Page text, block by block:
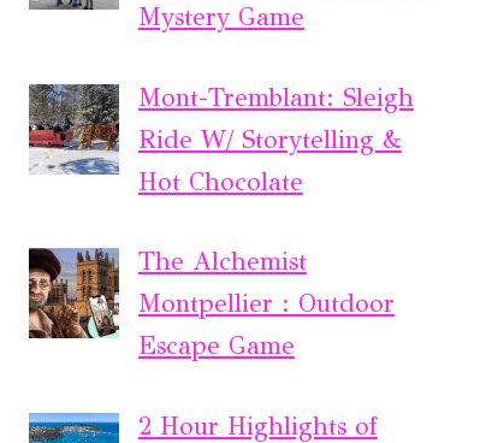
Mystery Game
Mont-Tremblant: Sleigh
Ride W/ Storytelling &
Hot Chocolate
The Alchemist
Montpellier : Outdoor
Escape Game
2 Hour Highlights of